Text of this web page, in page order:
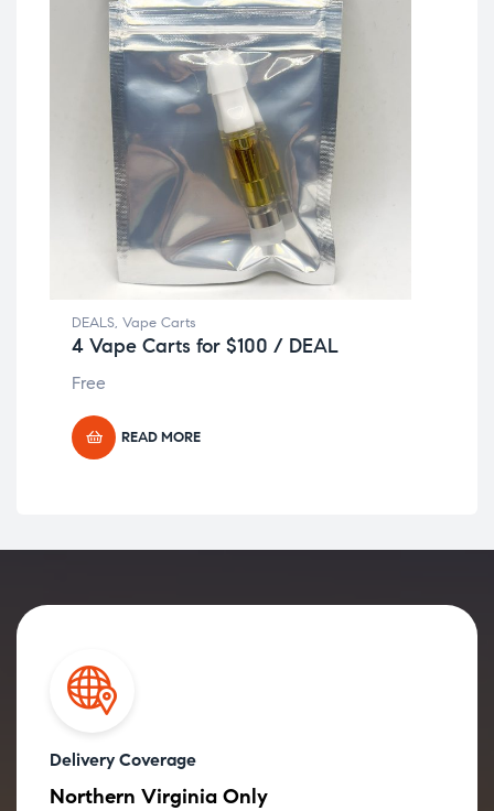
DEALS, Vape Carts
4 Vape Carts for $100 / DEAL
Free
READ MORE
Delivery Coverage
Northern Virginia Only